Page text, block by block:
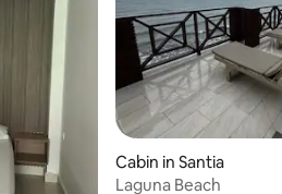
Cabin in Santia
Laguna Beach